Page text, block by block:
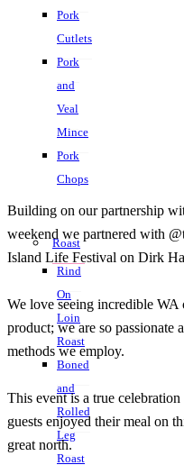
Pork
Cutlets
Pork
and
Veal
Mince
Pork
Chops
Roast
Rind
On
Loin
Roast
Boned
and
Rolled
Leg
Roast
Building on our partnership
weekend we partnered with
Island Life Festival on Dirk
We love seeing incredible
product; we are so passionate
methods we employ.
This event is a true
guests enjoyed their meal on
great north.